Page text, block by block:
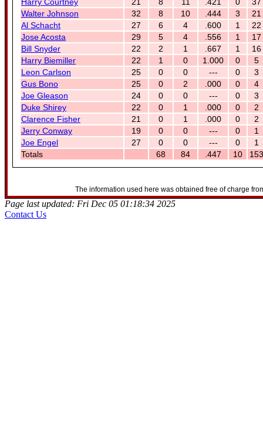
Walter Johnson
32 8 10 .444 3
21
Al Schacht
27 6 4 .600 1
22
Jose Acosta
29 5 4 .556 1
17
Bill Snyder
22 2 1 .667 1
16
Harry Biemiller
22 1 0 1.000 0
5
Leon Carlson
25 0 0 --- 0
3
Gus Bono
25 0 2 .000 0
4
Joe Gleason
24 0 0 --- 0
3
Duke Shirey
22 0 1 .000 0
2
Clarence Fisher
21 0 1 .000 0
2
Jerry Conway
19 0 0 --- 0
1
Joe Engel
27 0 0 --- 0
1
Totals
68 84 .447 10 153
The information used here was obtained free of charge
Page last updated: Fri Dec 05 01:18:34 2025
Contact Us